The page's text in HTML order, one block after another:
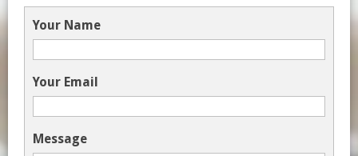
Your Name
Your Email
Message